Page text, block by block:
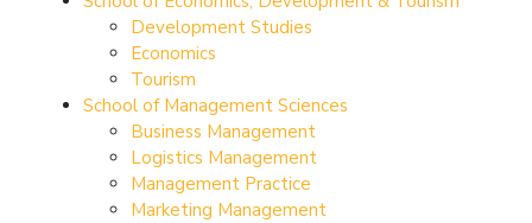
Development Studies
Economics
Tourism
School of Management Sciences
Business Management
Logistics Management
Management Practice
Marketing Management